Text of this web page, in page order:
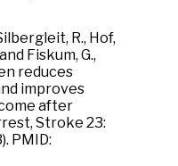
R., Hof,
Fiskum, G.,
reduces
improves
after
Stroke 23:
PMID: